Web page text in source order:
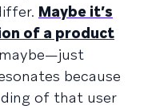
Maybe it’s
of a product
because
of that user